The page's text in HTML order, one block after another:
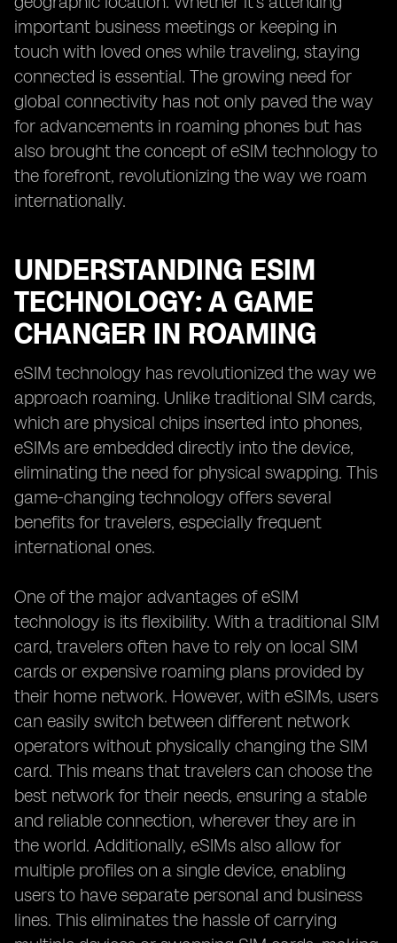
important business meetings or keeping in
touch with loved ones while traveling, staying
connected is essential. The growing need for
global connectivity has not only paved the way
for advancements in roaming phones but has
also brought the concept of eSIM technology to
the forefront, revolutionizing the way we roam
internationally.
UNDERSTANDING ESIM
TECHNOLOGY: A GAME
CHANGER IN ROAMING
eSIM technology has revolutionized the way we
approach roaming. Unlike traditional SIM cards,
which are physical chips inserted into phones,
eSIMs are embedded directly into the device,
eliminating the need for physical swapping. This
game-changing technology offers several
benefits for travelers, especially frequent
international ones.
One of the major advantages of eSIM
technology is its flexibility. With a traditional SIM
card, travelers often have to rely on local SIM
cards or expensive roaming plans provided by
their home network. However, with eSIMs, users
can easily switch between different network
operators without physically changing the SIM
card. This means that travelers can choose the
best network for their needs, ensuring a stable
and reliable connection, wherever they are in
the world. Additionally, eSIMs also allow for
multiple profiles on a single device, enabling
users to have separate personal and business
lines. This eliminates the hassle of carrying